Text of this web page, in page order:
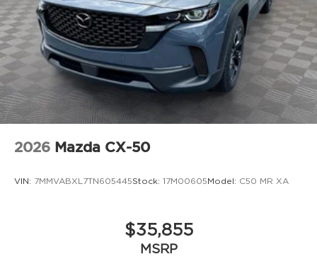
2026 Mazda CX-50
VIN: 7MMVABXL7TN605445Stock: 17M00605Model: C50 MR XA
$35,855
MSRP